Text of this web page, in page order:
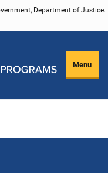
Department of Justice.
Menu